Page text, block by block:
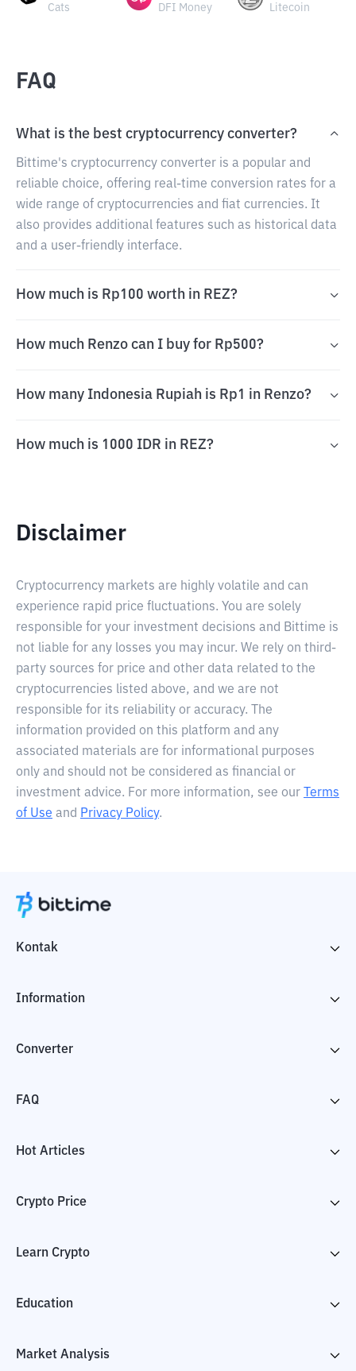
Cats DFI Money Litecoin
FAQ
What is the best cryptocurrency converter?
Bittime's cryptocurrency converter is a popular and
reliable choice, offering real-time conversion rates for a
wide range of cryptocurrencies and fiat currencies. It
also provides additional features such as historical data
and a user-friendly interface.
How much is Rp100 worth in REZ?
How much Renzo can I buy for Rp500?
How many Indonesia Rupiah is Rp1 in Renzo?
How much is 1000 IDR in REZ?
Disclaimer
Cryptocurrency markets are highly volatile and can
experience rapid price fluctuations. You are solely
responsible for your investment decisions and Bittime is
not liable for any losses you may incur. We rely on third-
party sources for price and other data related to the
cryptocurrencies listed above, and we are not
responsible for its reliability or accuracy. The
information provided on this platform and any
associated materials are for informational purposes
only and should not be considered as financial or
investment advice. For more information, see our
Terms
of Use and Privacy Policy.
Kontak
Information
Converter
FAQ
Hot Articles
Crypto Price
Learn Crypto
Education
Market Analysis